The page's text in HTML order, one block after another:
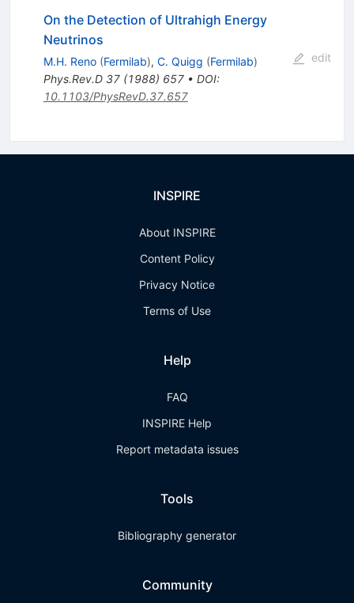
On the Detection of Ultrahigh Energy
Neutrinos
M.H. Reno (Fermilab), C. Quigg (Fermilab)
Phys.Rev.D 37(1988) 657• DOI:
10.1103/PhysRevD.37.657
edit
INSPIRE
About INSPIRE
Content Policy
Privacy Notice
Terms of Use
Help
FAQ
INSPIRE Help
Report metadata issues
Tools
Bibliography generator
Community